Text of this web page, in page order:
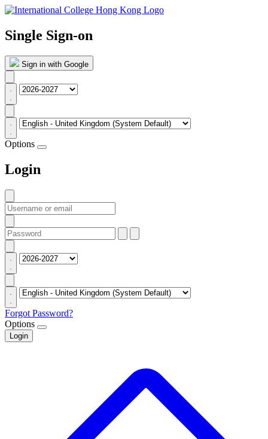
Single Sign-on
Sign in with Google
Options
Login
Forgot Password?
Options
Login